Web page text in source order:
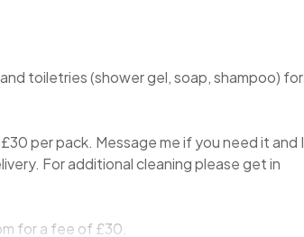
toiletries (shower gel, soap, shampoo) for
per pack. Message me if you need it and I
For additional cleaning please get in
for a fee of £30.